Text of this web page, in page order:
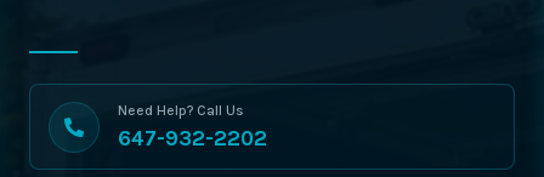
Need Help? Call Us
647-932-2202